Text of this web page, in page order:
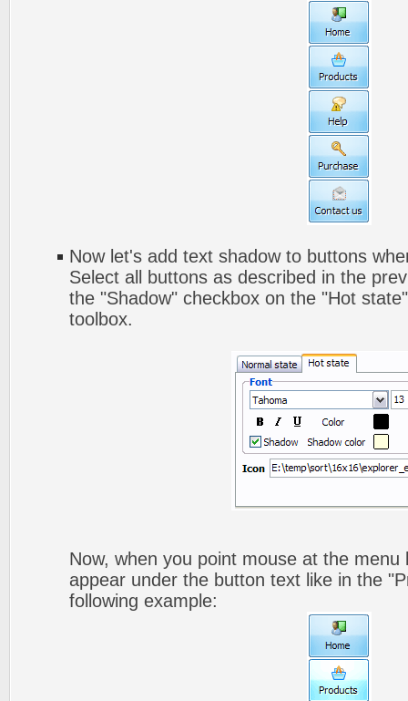
Now let's add text shadow to buttons
Select all buttons as described in the
the "Shadow" checkbox on the "Hot
toolbox.
Now, when you point mouse at the menu
appear under the button text like in the
following example: